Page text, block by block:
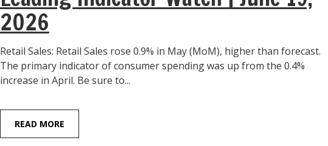
2026
Retail Sales: Retail Sales rose 0.9% in May (MoM), higher than forecast.
The primary indicator of consumer spending was up from the 0.4%
increase in April. Be sure to...
READ MORE